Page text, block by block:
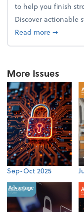
to help you finish
Discover actionable
Read moreabout
➞
More Issues
Sep-Oct 2025